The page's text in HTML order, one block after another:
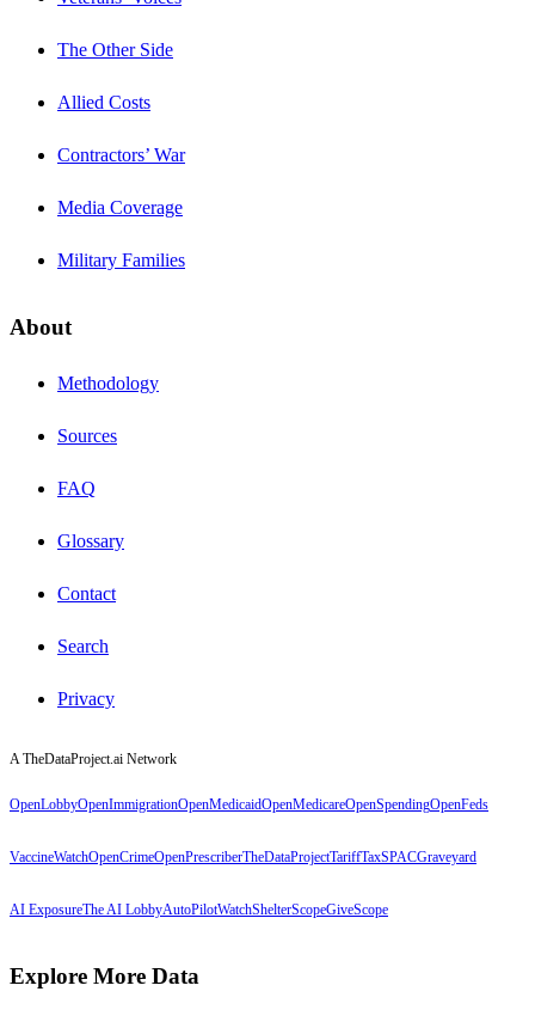
The Other Side
Allied Costs
Contractors’ War
Media Coverage
Military Families
About
Methodology
Sources
FAQ
Glossary
Contact
Search
Privacy
A TheDataProject.ai Network
OpenLobbyOpenImmigrationOpenMedicaidOpenMedicareOpenSpendingOpenFeds
VaccineWatchOpenCrimeOpenPrescriberTheDataProjectTariffTaxSPACGraveyard
AI ExposureThe AI LobbyAutoPilotWatchShelterScopeGiveScope
Explore More Data